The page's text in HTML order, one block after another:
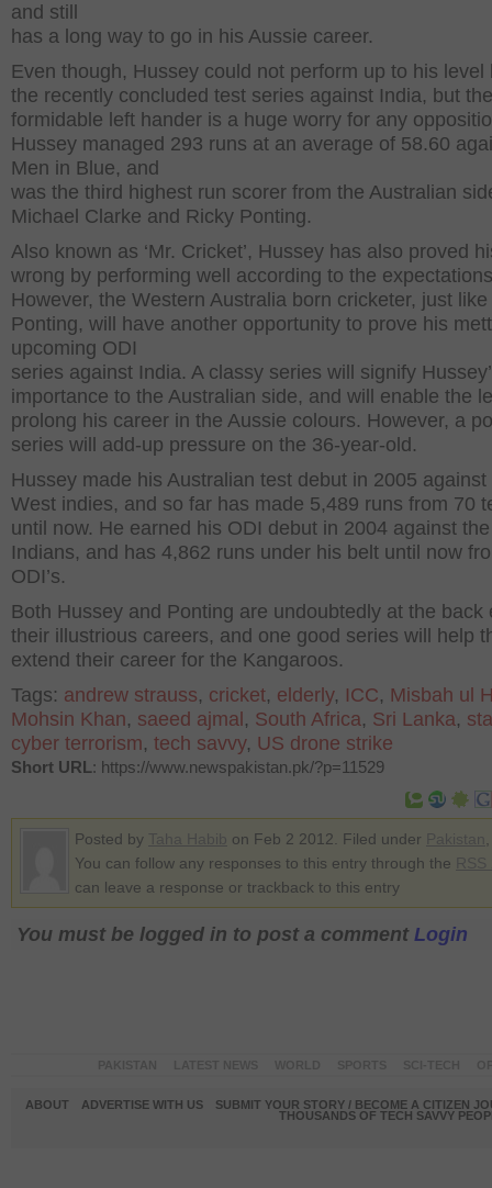
and still
has a long way to go in his Aussie career.
Even though, Hussey could not perform up to his level
the recently concluded test series against India, but the
formidable left hander is a huge worry for any
Hussey managed 293 runs at an average of 58.60
Men in Blue, and
was the third highest run scorer from the Australian
Michael Clarke and Ricky Ponting.
Also known as ‘Mr. Cricket’, Hussey has also proved
wrong by performing well according to the
However, the Western Australia born cricketer, just like
Ponting, will have another opportunity to prove his
upcoming ODI
series against India. A classy series will signify
importance to the Australian side, and will enable the
prolong his career in the Aussie colours. However, a
series will add-up pressure on the 36-year-old.
Hussey made his Australian test debut in 2005 against
West indies, and so far has made 5,489 runs from 70
until now. He earned his ODI debut in 2004 against the
Indians, and has 4,862 runs under his belt until now
ODI’s.
Both Hussey and Ponting are undoubtedly at the back
their illustrious careers, and one good series will help
extend their career for the Kangaroos.
Tags: andrew strauss, cricket, elderly, ICC, Misbah ul
Mohsin Khan, saeed ajmal , South Africa, Sri Lanka,
cyber terrorism, tech savvy, US drone strike
Short URL: https://www.newspakistan.pk/?p=11529
Posted by on Feb 2 2012. Filed under
You can follow any responses to this entry through the
can leave a response or trackback to this entry
You must be logged in to post a comment Login
ABOUT ADVERTISE WITH US
SUBMIT YOUR STORY / BECOME A CITIZEN
THOUSANDS OF TECH SAVVY